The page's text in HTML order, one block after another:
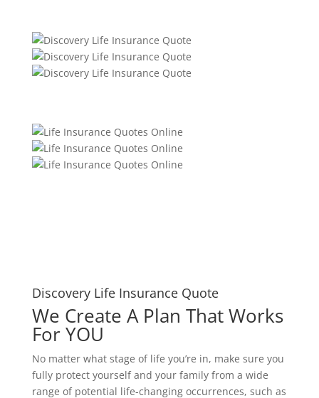
Discovery Life Insurance Quote
We Create A Plan That Works
For YOU
No matter what stage of life you’re in, make sure you
fully protect yourself and your family from a wide
range of potential life-changing occurrences, such as